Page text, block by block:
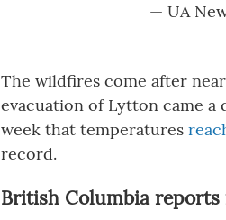
— UA
The wildfires come after
evacuation of Lytton came a
week that temperatures
record.
British Columbia